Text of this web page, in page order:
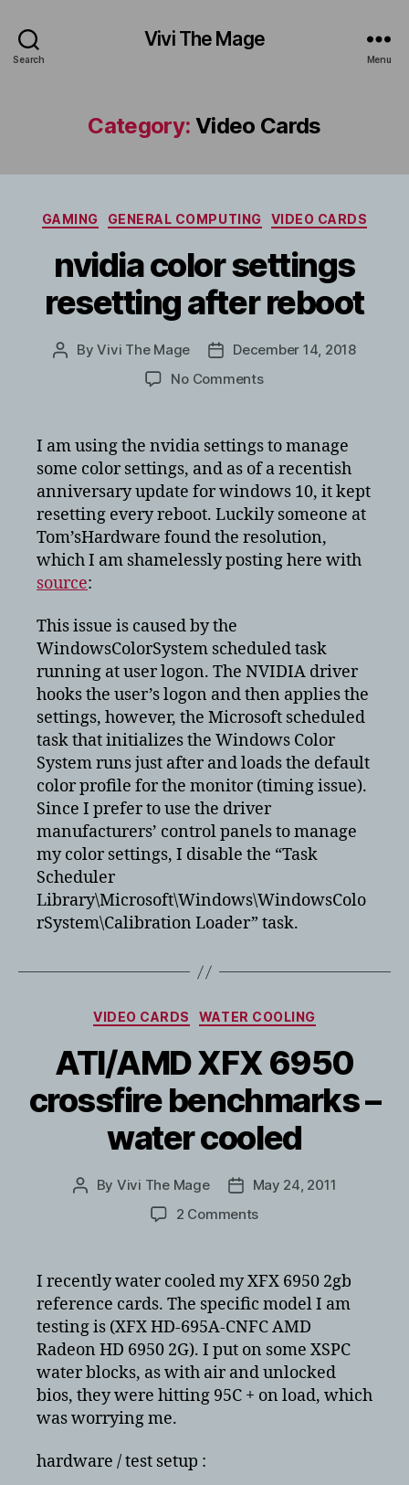
Search
Vivi The Mage
Menu
Category: Video Cards
Categories
GAMING GENERAL COMPUTING VIDEO CARDS
nvidia color settings
resetting after reboot
PostByVivi The Mage
PostDecember 14, 2018
No Commentson
settings
resetting
after
reboot
I am using the nvidia settings to manage
some color settings, and as of a recentish
anniversary update for windows 10, it kept
resetting every reboot. Luckily someone at
Tom’sHardware found the resolution,
which I am shamelessly posting here with
source:
This issue is caused by the
WindowsColorSystem scheduled task
running at user logon. The NVIDIA driver
hooks the user’s logon and then applies the
settings, however, the Microsoft scheduled
task that initializes the Windows Color
System runs just after and loads the default
color profile for the monitor (timing issue).
Since I prefer to use the driver
manufacturers’ control panels to manage
my color settings, I disable the “Task
Scheduler
Library\Microsoft\Windows\WindowsColo
rSystem\Calibration Loader” task.
Categories
VIDEO CARDS WATER COOLING
ATI/AMD XFX 6950
crossfire benchmarks –
water cooled
Post
By Vivi The Mage
PostMay 24, 2011
2 Commentson
6950
crossfire
benchmarks
–
water
cooled
I recently water cooled my XFX 6950 2gb
reference cards. The specific model I am
testing is (XFX HD-695A-CNFC AMD
Radeon HD 6950 2G). I put on some XSPC
water blocks, as with air and unlocked
bios, they were hitting 95C + on load, which
was worrying me.
hardware / test setup :